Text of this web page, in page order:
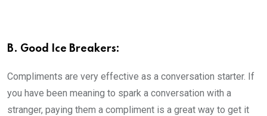
B. Good Ice Breakers:
Compliments are very effective as a conversation starter. If
you have been meaning to spark a conversation with a
stranger, paying them a compliment is a great way to get it